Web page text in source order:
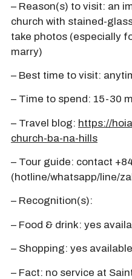
– Reason(s) to visit: an
church with stained-
take photos (especially
marry)
– Best time to visit:
– Time to spend: 15-30
– Travel blog: https://
church-ba-na-hills
– Tour guide: contact
(hotline/whatsapp/line/
– Recognition(s):
– Food & drink: yes
– Shopping: yes available
– Fact: no service at